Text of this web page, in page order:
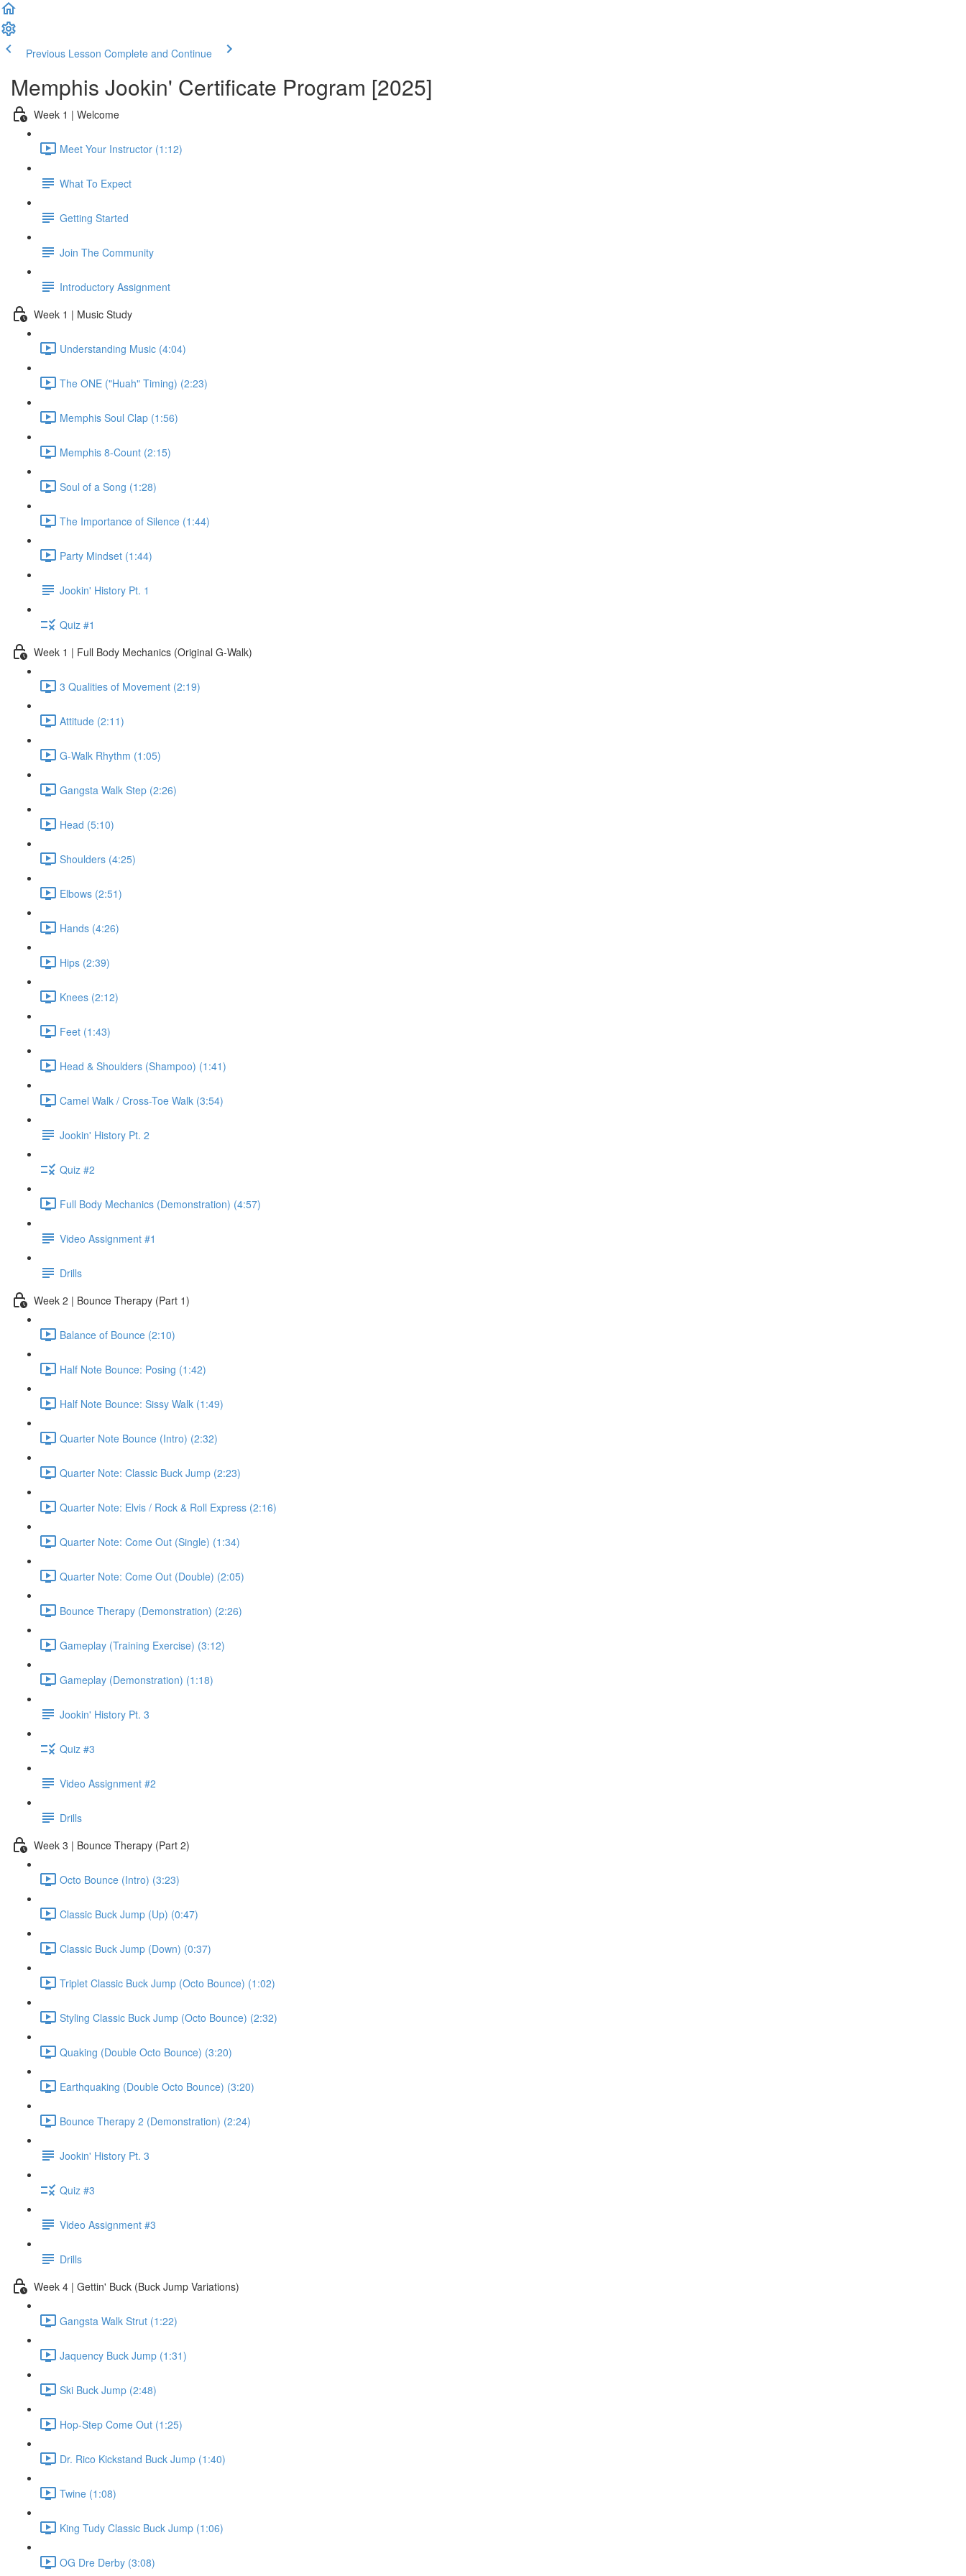
Previous Lesson Complete and Continue
Memphis Jookin' Certificate Program [2025]
Week 1 | Welcome
Meet Your Instructor (1:12)
What To Expect
Getting Started
Join The Community
Introductory Assignment
Week 1 | Music Study
Understanding Music (4:04)
The ONE ("Huah" Timing) (2:23)
Memphis Soul Clap (1:56)
Memphis 8-Count (2:15)
Soul of a Song (1:28)
The Importance of Silence (1:44)
Party Mindset (1:44)
Jookin' History Pt. 1
Quiz #1
Week 1 | Full Body Mechanics (Original G-Walk)
3 Qualities of Movement (2:19)
Attitude (2:11)
G-Walk Rhythm (1:05)
Gangsta Walk Step (2:26)
Head (5:10)
Shoulders (4:25)
Elbows (2:51)
Hands (4:26)
Hips (2:39)
Knees (2:12)
Feet (1:43)
Head & Shoulders (Shampoo) (1:41)
Camel Walk / Cross-Toe Walk (3:54)
Jookin' History Pt. 2
Quiz #2
Full Body Mechanics (Demonstration) (4:57)
Video Assignment #1
Drills
Week 2 | Bounce Therapy (Part 1)
Balance of Bounce (2:10)
Half Note Bounce: Posing (1:42)
Half Note Bounce: Sissy Walk (1:49)
Quarter Note Bounce (Intro) (2:32)
Quarter Note: Classic Buck Jump (2:23)
Quarter Note: Elvis / Rock & Roll Express (2:16)
Quarter Note: Come Out (Single) (1:34)
Quarter Note: Come Out (Double) (2:05)
Bounce Therapy (Demonstration) (2:26)
Gameplay (Training Exercise) (3:12)
Gameplay (Demonstration) (1:18)
Jookin' History Pt. 3
Quiz #3
Video Assignment #2
Drills
Week 3 | Bounce Therapy (Part 2)
Octo Bounce (Intro) (3:23)
Classic Buck Jump (Up) (0:47)
Classic Buck Jump (Down) (0:37)
Triplet Classic Buck Jump (Octo Bounce) (1:02)
Styling Classic Buck Jump (Octo Bounce) (2:32)
Quaking (Double Octo Bounce) (3:20)
Earthquaking (Double Octo Bounce) (3:20)
Bounce Therapy 2 (Demonstration) (2:24)
Jookin' History Pt. 3
Quiz #3
Video Assignment #3
Drills
Week 4 | Gettin' Buck (Buck Jump Variations)
Gangsta Walk Strut (1:22)
Jaquency Buck Jump (1:31)
Ski Buck Jump (2:48)
Hop-Step Come Out (1:25)
Dr. Rico Kickstand Buck Jump (1:40)
Twine (1:08)
King Tudy Classic Buck Jump (1:06)
OG Dre Derby (3:08)